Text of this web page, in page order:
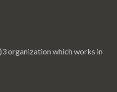
organization which works in